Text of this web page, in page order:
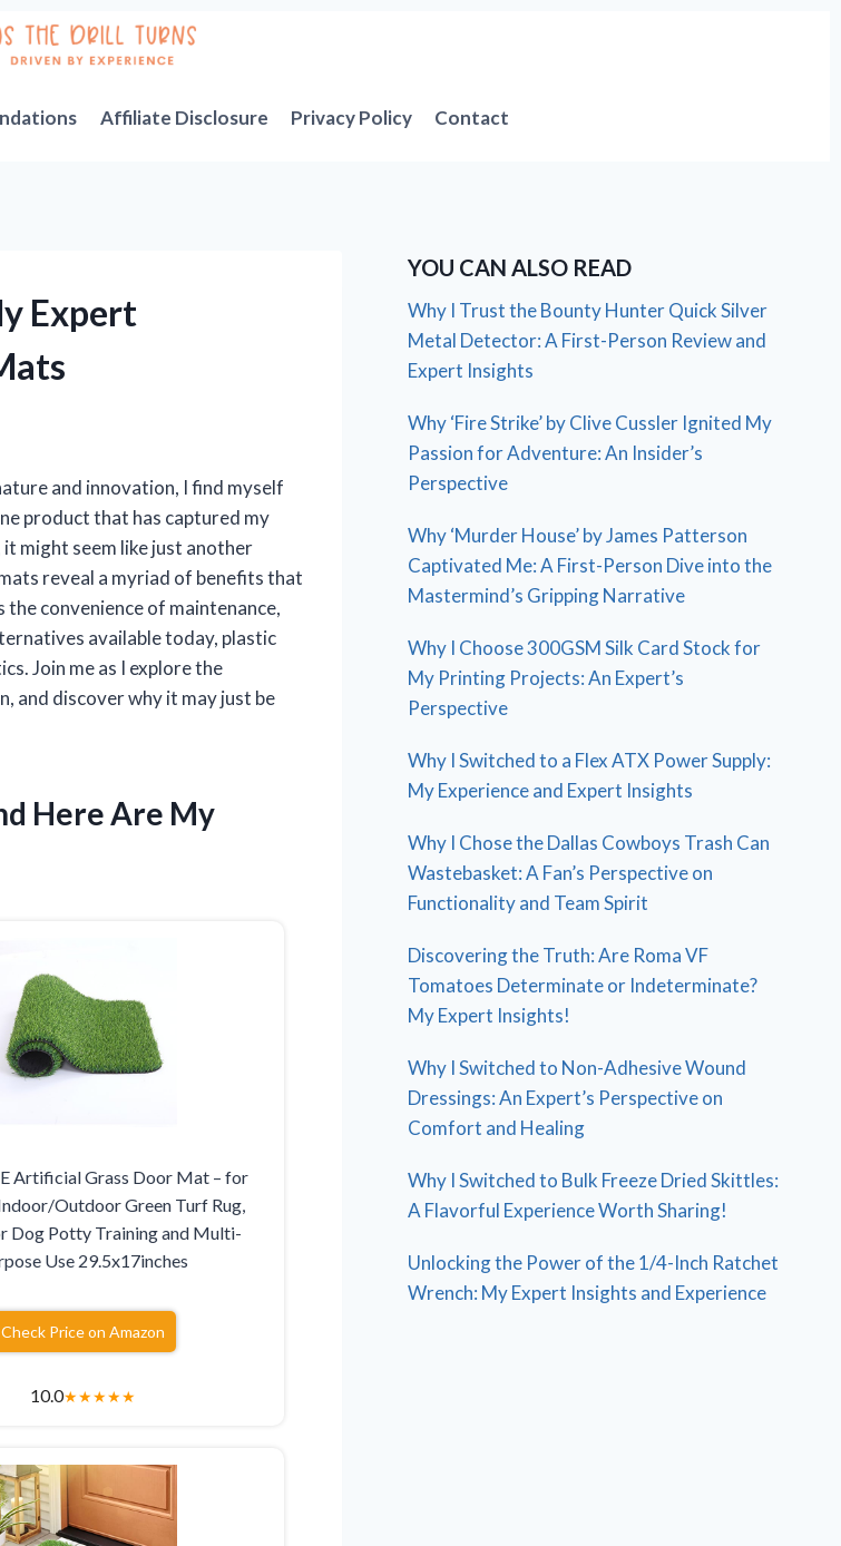
Affiliate Disclosure Privacy Policy Contact
Expert
and innovation, I find myself
product that has captured my
might seem like just another
reveal a myriad of benefits that
convenience of maintenance,
available today, plastic
Join me as I explore the
and discover why it may just be
Here Are My
Artificial Grass Door Mat – for
Outdoor Green Turf Rug,
Dog Potty Training and Multi-
Use 29.5x17inches
Check Price on Amazon
10.0★★★★★
YOU CAN ALSO READ
Why I Trust the Bounty Hunter Quick Silver
Metal Detector: A First-Person Review and
Expert Insights
Why ‘Fire Strike’ by Clive Cussler Ignited My
Passion for Adventure: An Insider’s
Perspective
Why ‘Murder House’ by James Patterson
Captivated Me: A First-Person Dive into the
Mastermind’s Gripping Narrative
Why I Choose 300GSM Silk Card Stock for
My Printing Projects: An Expert’s
Perspective
Why I Switched to a Flex ATX Power Supply:
My Experience and Expert Insights
Why I Chose the Dallas Cowboys Trash Can
Wastebasket: A Fan’s Perspective on
Functionality and Team Spirit
Discovering the Truth: Are Roma VF
Tomatoes Determinate or Indeterminate?
My Expert Insights!
Why I Switched to Non-Adhesive Wound
Dressings: An Expert’s Perspective on
Comfort and Healing
Why I Switched to Bulk Freeze Dried Skittles:
A Flavorful Experience Worth Sharing!
Unlocking the Power of the 1/4-Inch Ratchet
Wrench: My Expert Insights and Experience